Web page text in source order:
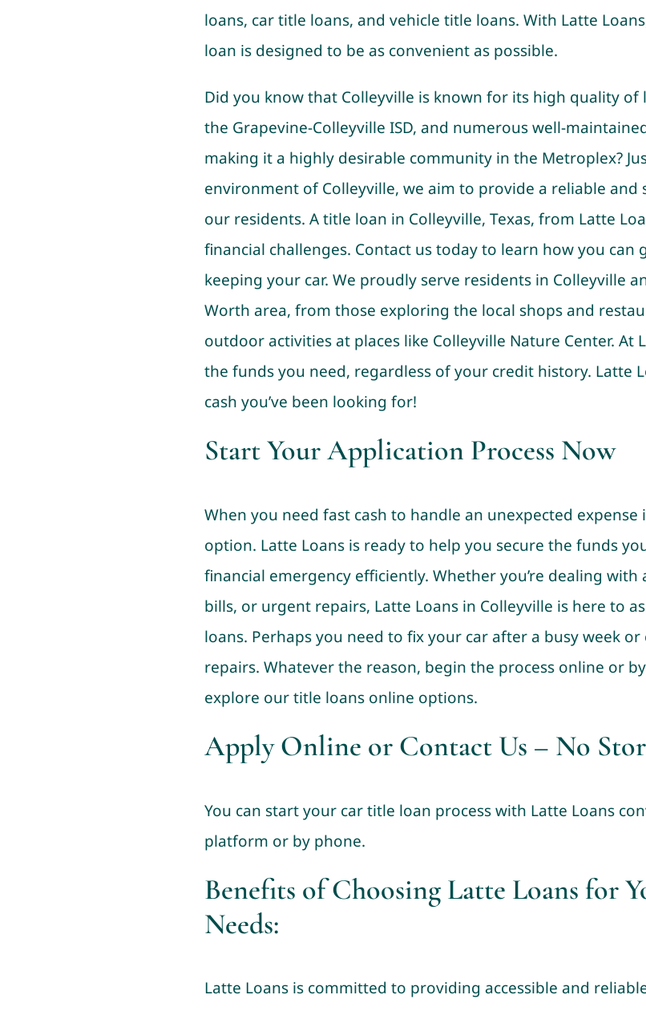
loans, car title loans, and vehicle title loans. With Latte
loan is designed to be as convenient as possible.
Did you know that Colleyville is known for its high quality of
the Grapevine-Colleyville ISD, and numerous well-
making it a highly desirable community in the Metroplex?
environment of Colleyville, we aim to provide a reliable
our residents. A title loan in Colleyville, Texas, from Latte
financial challenges. Contact us today to learn how you can
keeping your car. We proudly serve residents in Colleyville
Worth area, from those exploring the local shops and
outdoor activities at places like Colleyville Nature Center. At
the funds you need, regardless of your credit history. Latte
cash you’ve been looking for!
Start Your Application Process Now
When you need fast cash to handle an unexpected expense
option. Latte Loans is ready to help you secure the funds
financial emergency efficiently. Whether you’re dealing
bills, or urgent repairs, Latte Loans in Colleyville is here to
loans. Perhaps you need to fix your car after a busy week
repairs. Whatever the reason, begin the process online or
explore our title loans online options.
Apply Online or Contact Us – No
You can start your car title loan process with Latte Loans
platform or by phone.
Benefits of Choosing Latte Loans for
Needs:
Latte Loans is committed to providing accessible and